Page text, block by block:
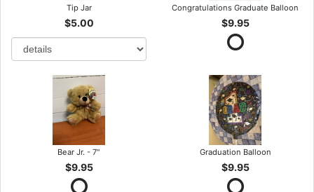
Tip Jar
$5.00
Congratulations Graduate Balloon
$9.95
Bear Jr. - 7"
$9.95
Graduation Balloon
$9.95